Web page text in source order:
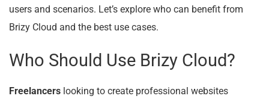
users and scenarios. Let’s explore who can benefit from
Brizy Cloud and the best use cases.
Who Should Use Brizy Cloud?
Freelancers looking to create professional websites